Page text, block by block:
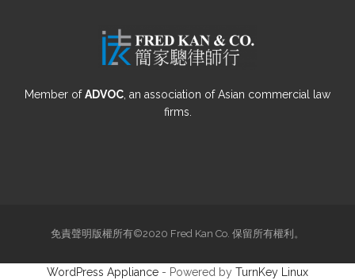
Member ofADVOC , an association of Asian commercial law
firms.
免責聲明版權所有©2020 Fred Kan Co. 保留所有權利。
WordPress Appliance - Powered by TurnKey Linux